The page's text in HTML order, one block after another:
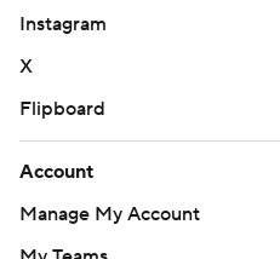
Instagram
X
Flipboard
Account
Manage My Account